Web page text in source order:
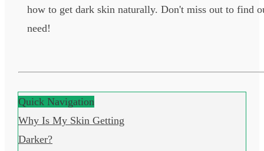
how to get dark skin naturally. Don't miss out to find
need!
Quick Navigation
Why Is My Skin Getting
Darker?